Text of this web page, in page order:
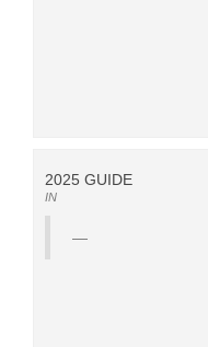
2025 GUIDE
IN